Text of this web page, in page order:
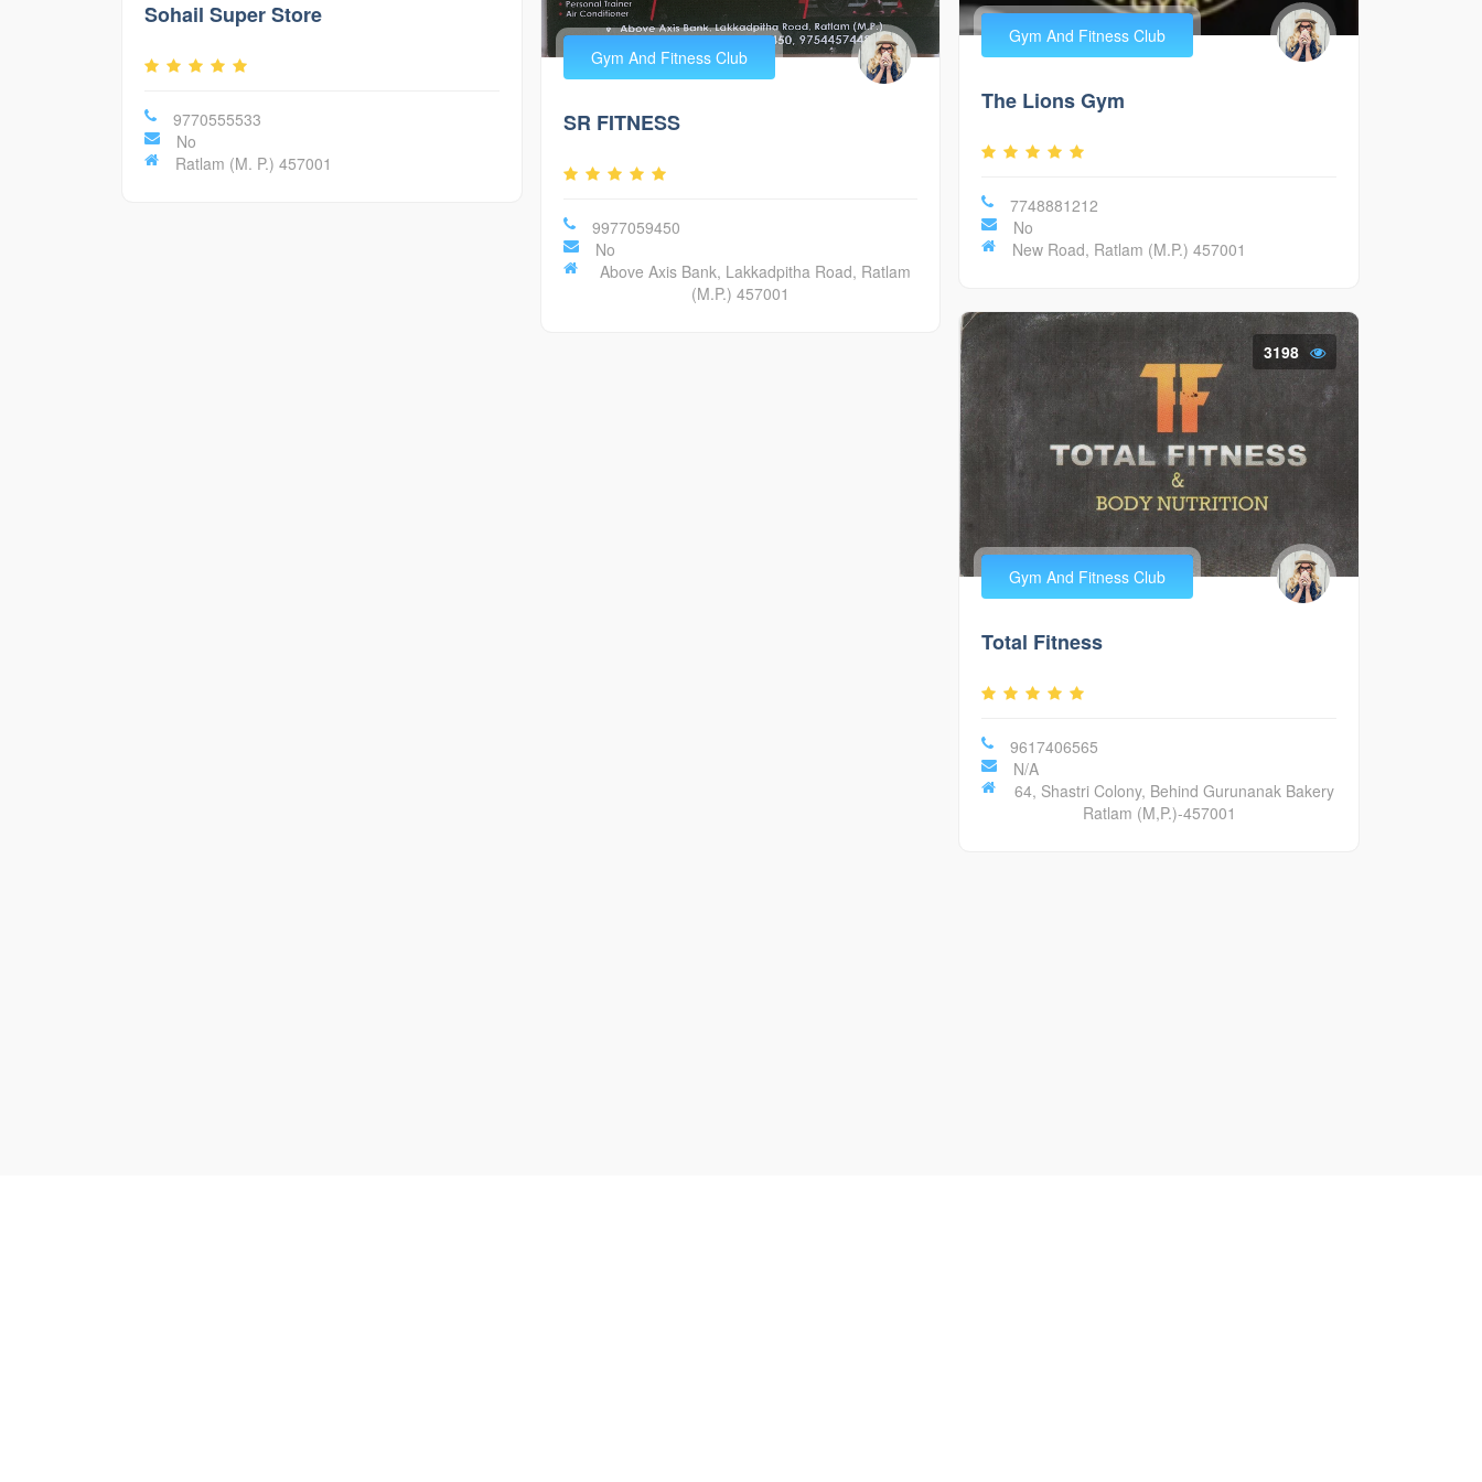
Sohail Super Store
9770555533
No
Ratlam (M. P.) 457001
Gym And Fitness Club
SR FITNESS
9977059450
No
Above Axis Bank, Lakkadpitha Road, Ratlam
(M.P.) 457001
Gym And Fitness Club
The Lions Gym
7748881212
No
New Road, Ratlam (M.P.) 457001
3198
Gym And Fitness Club
Total Fitness
9617406565
N/A
64, Shastri Colony, Behind Gurunanak Bakery
Ratlam (M,P.)-457001